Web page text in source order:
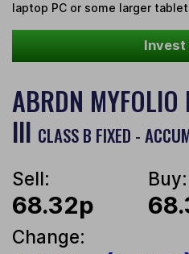
laptop PC or some larger
Invest
ABRDN MYFOLIO
III CLASS B FIXED -
Sell:
68.32p
Buy:
Change: